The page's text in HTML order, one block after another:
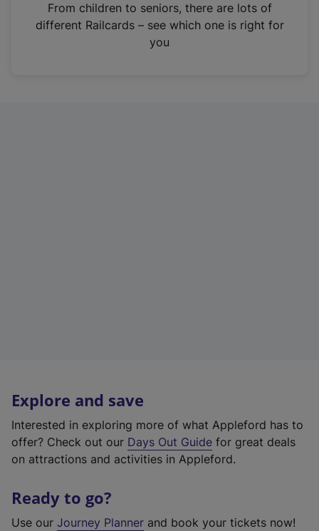
n
From children to seniors, there are lots of
different Railcards – see which one is right for
you
Explore and save
Interested in exploring more of what Appleford has to
offer? Check out our Days Out Guide for great deals
on attractions and activities in Appleford.
Ready to go?
Use our Journey Planner and book your tickets now!